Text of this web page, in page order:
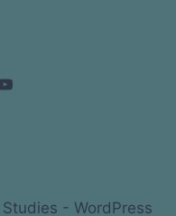
- WordPress